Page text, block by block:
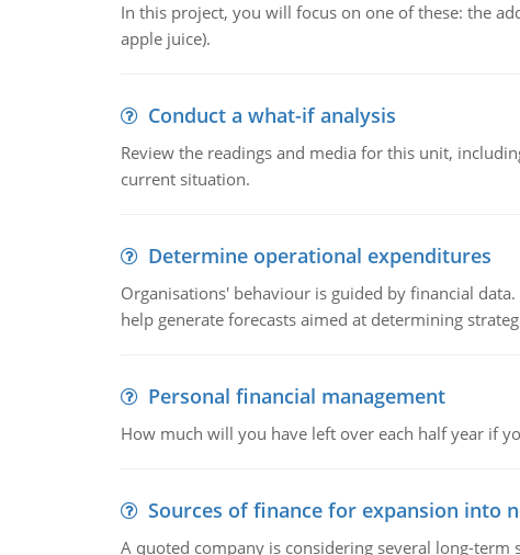
In this project, you will focus on one of these: the
apple juice).
Conduct a what-if analysis
Review the readings and media for this unit,
current situation.
Determine operational expenditures
Organisations' behaviour is guided by financial
help generate forecasts aimed at determining
Personal financial management
How much will you have left over each half year if
Sources of finance for expansion into
A quoted company is considering several long-